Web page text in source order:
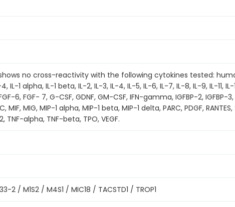
shows no cross-reactivity with the following cytokines tested:
IL-1 alpha, IL-1 beta, IL-2, IL-3, IL-4, IL-5, IL-6, IL-7, IL-8, IL-9, IL-11,
6, FGF- 7, G-CSF, GDNF, GM-CSF, IFN-gamma, IGFBP-2, IGFBP-
MIF, MIG, MIP-1 alpha, MIP-1 beta, MIP-1 delta, PARC, PDGF,
TNF-alpha, TNF-beta, TPO, VEGF.
2 / M1S2 / M4S1 / MIC18 / TACSTD1 / TROP1